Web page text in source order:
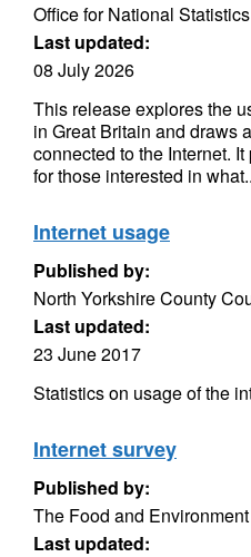
Office for National Statistics
Last updated:
08 July 2026
This release explores the
in Great Britain and draws
connected to the Internet.
for those interested in
Internet usage
Published by:
North Yorkshire County
Last updated:
23 June 2017
Statistics on usage of the
Internet survey
Published by:
The Food and
Last updated: